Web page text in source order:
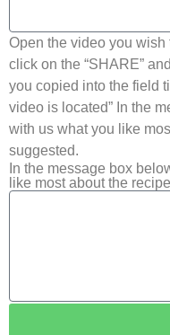
Open the video you
click on the “SHARE”
you copied into the field
video is located” In the
with us what you like
suggested.
In the message box
like most about the